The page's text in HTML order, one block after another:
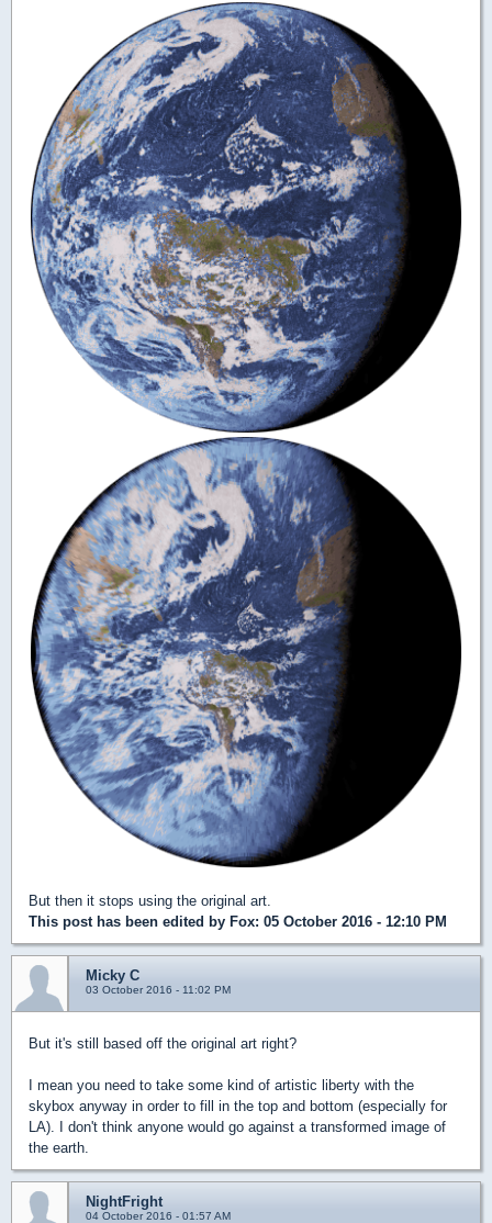
But then it stops using the original art.
This post has been edited by Fox: 05 October 2016 - 12:10 PM
Micky C
03 October 2016 - 11:02 PM
But it's still based off the original art right?
I mean you need to take some kind of artistic liberty with the
skybox anyway in order to fill in the top and bottom (especially for
LA). I don't think anyone would go against a transformed image of
the earth.
NightFright
04 October 2016 - 01:57 AM